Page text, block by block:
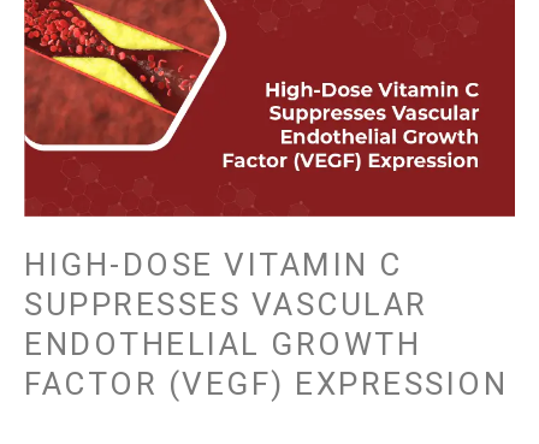
HIGH-DOSE VITAMIN C
SUPPRESSES VASCULAR
ENDOTHELIAL GROWTH
FACTOR (VEGF) EXPRESSION
DOSE
VITAMIN
C
SUPPRESSES
VASCULAR
ENDOTHELIAL
GROWTH
(VEGF)